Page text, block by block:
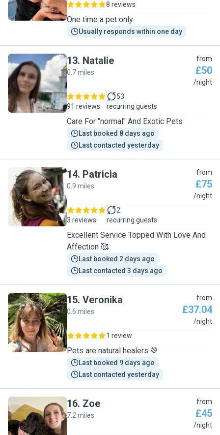
8 reviews
One time a pet only
Usually responds within one day
N
13. Natalie
0.7 miles
from
£50
/night
91 reviews
53
recurring guests
Care For "normal" And Exotic Pets
Last booked 8 days ago
Last contacted yesterday
P
14. Patricia
0.9 miles
from
£75
/night
3 reviews
2
recurring guests
Excellent Service Topped With Love And
Affection 🥰
Last booked 2 days ago
Last contacted 3 days ago
V
15. Veronika
0.6 miles
from
£37.04
/night
1 review
Pets are natural healers 💚
Last booked 9 days ago
Last contacted yesterday
Z
16. Zoe
7.2 miles
from
£45
/night